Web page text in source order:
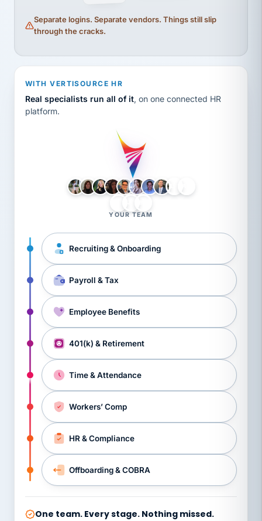
Separate logins. Separate vendors. Things still slip
through the cracks.
WITH VERTISOURCE HR
Real specialists run all of it, on one connected HR
platform.
YOUR TEAM
Recruiting & Onboarding
Payroll & Tax
Employee Benefits
401(k) & Retirement
Time & Attendance
Workers’ Comp
HR & Compliance
Offboarding & COBRA
One team. Every stage. Nothing missed.